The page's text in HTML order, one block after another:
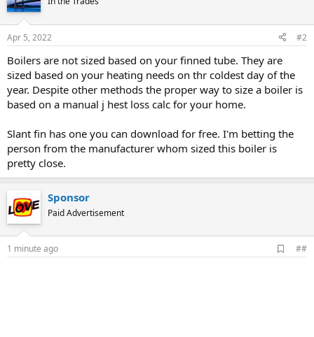
Apr 5, 2022 #2
Boilers are not sized based on your finned tube. They are
sized based on your heating needs on thr coldest day of the
year. Despite other methods the proper way to size a boiler is
based on a manual j hest loss calc for your home.
Slant fin has one you can download for free. I'm betting the
person from the manufacturer whom sized this boiler is
pretty close.
Sponsor
Paid Advertisement
1 minute ago
d
##